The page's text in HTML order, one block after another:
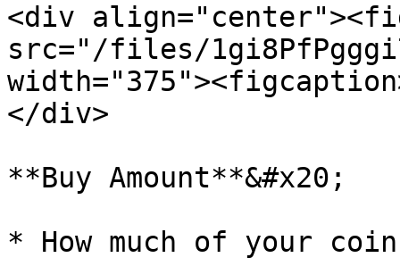
<div
src="/files/
</div>
**Buy Amount**&#x20;
* How much of your